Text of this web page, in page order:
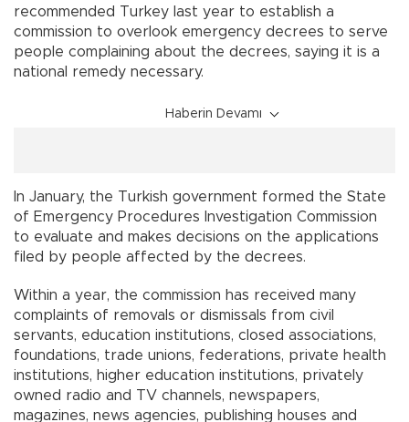
recommended Turkey last year to establish a
commission to overlook emergency decrees to serve
people complaining about the decrees, saying it is a
national remedy necessary.
Haberin Devamı
In January, the Turkish government formed the State
of Emergency Procedures Investigation Commission
to evaluate and makes decisions on the applications
filed by people affected by the decrees.
Within a year, the commission has received many
complaints of removals or dismissals from civil
servants, education institutions, closed associations,
foundations, trade unions, federations, private health
institutions, higher education institutions, privately
owned radio and TV channels, newspapers,
magazines, news agencies, publishing houses and